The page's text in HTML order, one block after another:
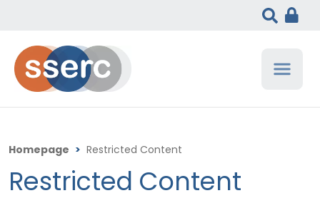
Homepage > Restricted Content
Restricted Content